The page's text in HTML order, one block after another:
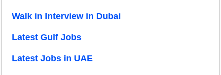
Walk in Interview in Dubai
Latest Gulf Jobs
Latest Jobs in UAE